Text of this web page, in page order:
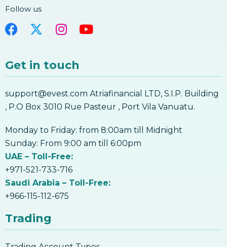
Follow us
Get in touch
support@evest.com Atriafinancial LTD, S.I.P. Building
, P.O Box 3010 Rue Pasteur , Port Vila Vanuatu.
Monday to Friday: from 8:00am till Midnight
Sunday: From 9:00 am till 6:00pm
UAE – Toll-Free:
+971-521-733-716
Saudi Arabia – Toll-Free:
+966-115-112-675
Trading